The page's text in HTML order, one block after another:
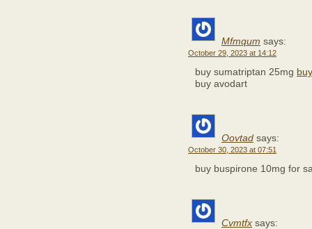
Mfmqum says:
October 29, 2023 at 14:12
buy sumatriptan 25mg
buy avodart
Oovtad says:
October 30, 2023 at 07:51
buy buspirone 10mg for
Cvmtfx says: